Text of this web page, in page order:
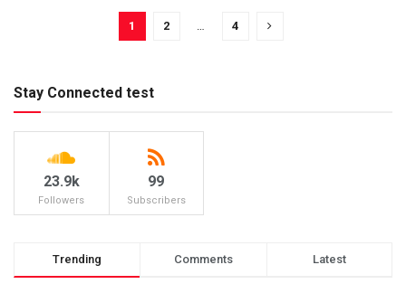
1 2 … 4
Stay Connected test
23.9k
Followers
99
Subscribers
Trending Comments Latest